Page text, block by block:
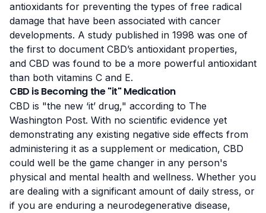
antioxidants for preventing the types of free radical
damage that have been associated with cancer
developments. A study published in 1998 was one of
the first to document CBD’s antioxidant properties,
and CBD was found to be a more powerful antioxidant
than both vitamins C and E.
CBD is Becoming the "it" Medication
CBD is "the new ‘it’ drug," according to The
Washington Post. With no scientific evidence yet
demonstrating any existing negative side effects from
administering it as a supplement or medication, CBD
could well be the game changer in any person's
physical and mental health and wellness. Whether you
are dealing with a significant amount of daily stress, or
if you are enduring a neurodegenerative disease,